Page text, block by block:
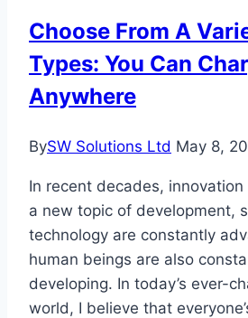
Just
a
Here’s
Entrepreneurs
Are
Doing
It
Choose From A
Types: You Can
Anywhere
BySW Solutions Ltd May 8,
In recent decades, innovation
a new topic of development,
technology are constantly
human beings are also
developing. In today’s ever-
world, I believe that